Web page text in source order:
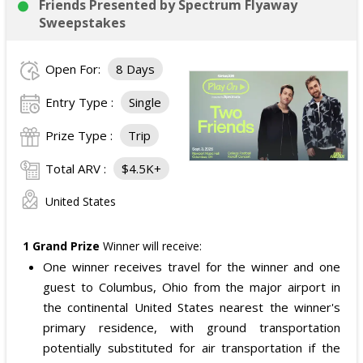
availability.
Friends Presented by Spectrum Flyaway
Sweepstakes
Open For: 8 Days
Entry Type : Single
Prize Type : Trip
Total ARV : $4.5K+
United States
1 Grand Prize Winner will receive:
One winner receives travel for the winner and one
guest to Columbus, Ohio from the major airport in
the continental United States nearest the winner's
primary residence, with ground transportation
potentially substituted for air transportation if the